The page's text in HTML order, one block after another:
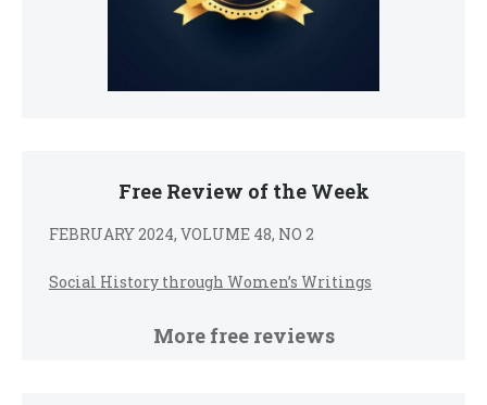
Free Review of the Week
FEBRUARY 2024, VOLUME 48, NO 2
Social History through Women’s Writings
More free reviews